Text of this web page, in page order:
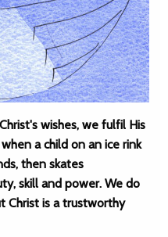
wishes, we fulfil His
a child on an ice rink
then skates
skill and power. We do
Christ is a trustworthy